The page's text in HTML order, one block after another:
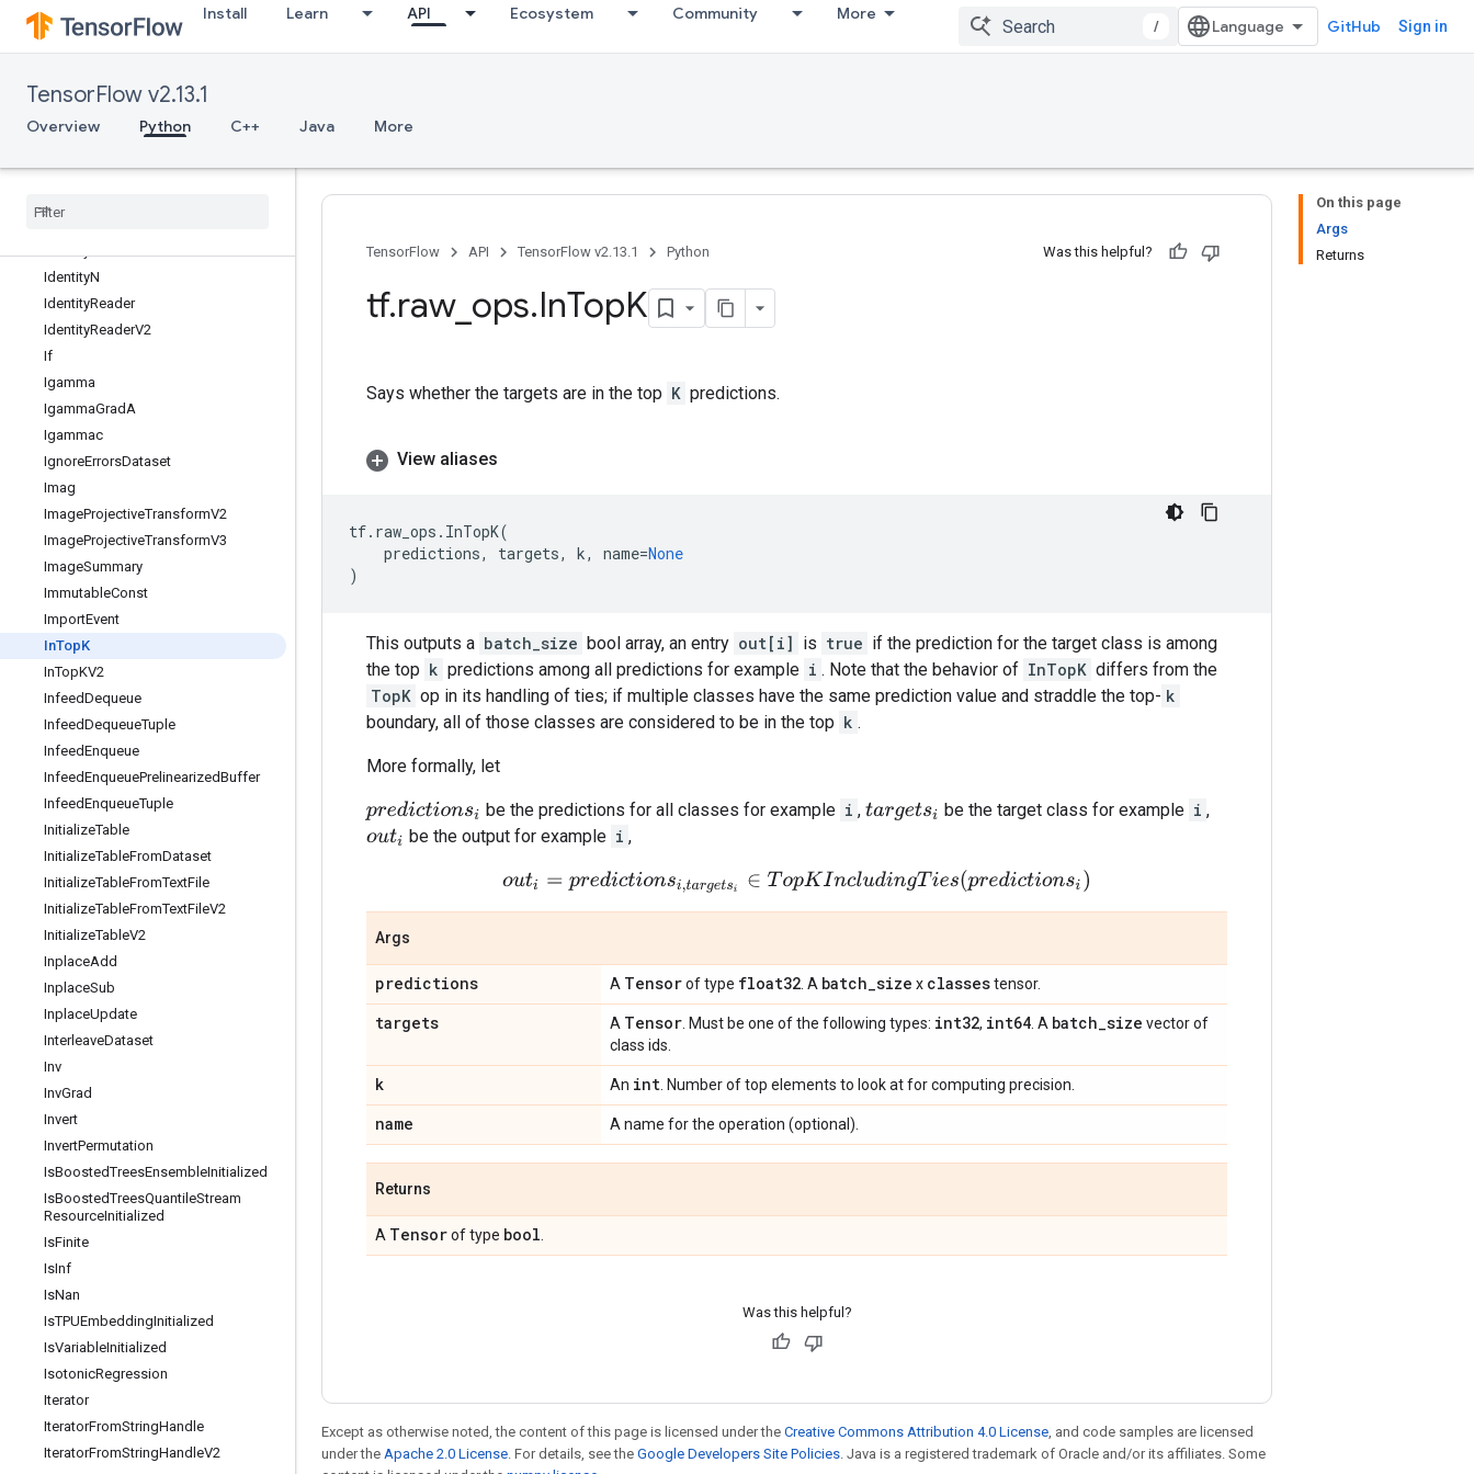
Install Learn API Ecosystem Community More
/ GitHub Sign in
TensorFlow v2.13.1
Overview Python C++ Java More
HashTableV2
HistogramFixedWidth
IFFT
IFFT2D
IRFFT
IdentityN
IdentityReader
IdentityReaderV2
If
Igamma
IgammaGradA
Igammac
IgnoreErrorsDataset
Imag
ImageProjectiveTransformV2
ImageProjectiveTransformV3
ImageSummary
ImmutableConst
ImportEvent
InTopK
InTopKV2
InfeedDequeue
InfeedDequeueTuple
InfeedEnqueue
InfeedEnqueuePrelinearizedBuffer
InfeedEnqueueTuple
InitializeTable
InitializeTableFromDataset
InitializeTableFromTextFile
InitializeTableFromTextFileV2
InitializeTableV2
InplaceAdd
InplaceSub
InplaceUpdate
InterleaveDataset
Inv
InvGrad
Invert
InvertPermutation
IsBoostedTreesEnsembleInitialized
IsBoostedTreesQuantileStream
ResourceInitialized
IsFinite
IsInf
IsNan
IsTPUEmbeddingInitialized
IsVariableInitialized
IsotonicRegression
Iterator
IteratorFromStringHandle
IteratorFromStringHandleV2
On this page
Args
Returns
TensorFlow API TensorFlow v2.13.1 Python Was this helpful?
tf.raw_ ops.InTopK
Says whether the targets are in the top K predictions.
View aliases
tf. raw_ops . InTopK(
predictions, targets, k, name=None
)
This outputs a batch_size bool array, an entry out[i] is true if the prediction for the target class is among
the top k predictions among all predictions for example i . Note that the behavior of InTopK differs from the
TopK op in its handling of ties; if multiple classes have the same prediction value and straddle the top- k
boundary, all of those classes are considered to be in the top k .
More formally, let
predictionsi be the predictions for all classes for example i , targetsi be the target class for example i ,
outi be the output for example i ,
outi=predictionsi,targe tsi ∈TopKIncludingTies(predictionsi)
Args
predictions A Tensorof type float32 . A batch_size x classestensor.
targets A Tensor . Must be one of the following types: int32, int64 . A batch_size vector of
class ids.
k An int . Number of top elements to look at for computing precision.
name A name for the operation (optional).
Returns
A Tensorof type bool
Was this helpful?
Except as otherwise noted, the content of this page is licensed under the Creative Commons Attribution 4.0 License , and code samples are licensed
under the Apache 2.0 License . For details, see the Google Developers Site Policies . Java is a registered trademark of Oracle and/or its affiliates. Some